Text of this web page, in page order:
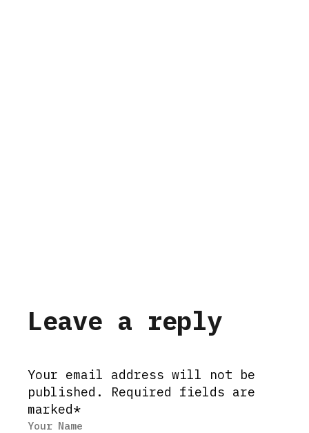
Leave a reply
Your email address will not be
published. Required fields are
marked*
Your Name